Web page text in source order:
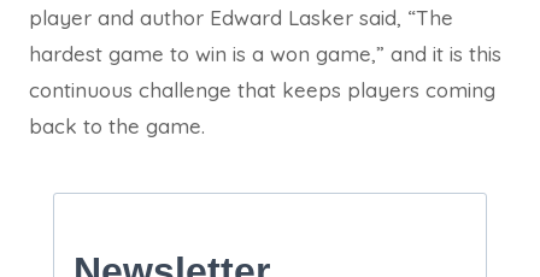
player and author Edward Lasker said, “The
hardest game to win is a won game,” and it is this
continuous challenge that keeps players coming
back to the game.